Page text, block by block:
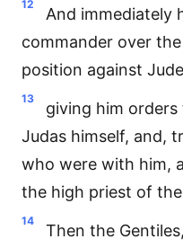
12
And immediately
commander over
position against
13
giving him
Judas himself, and,
who were with him,
the high priest of
14
Then the